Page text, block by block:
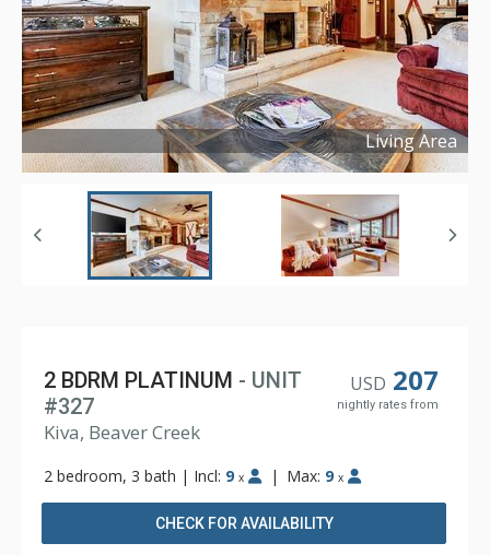
Living Area
Copyright © 2022
USD 207
nightly rates from
2 BDRM PLATINUM - UNIT
#327
Kiva, Beaver Creek
2 bedroom, 3 bath | Incl: 9 x | Max: 9 x
CHECK FOR AVAILABILITY